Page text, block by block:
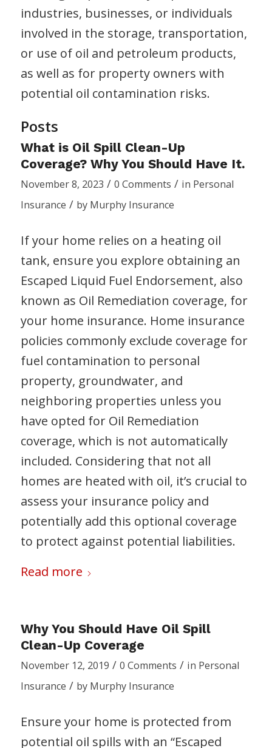
industries, businesses, or individuals
involved in the storage, transportation,
or use of oil and petroleum products,
as well as for property owners with
potential oil contamination risks.
Posts
What is Oil Spill Clean-Up
Coverage? Why You Should Have It.
November 8, 2023 / 0 Comments / in Personal
Insurance / by Murphy Insurance
If your home relies on a heating oil
tank, ensure you explore obtaining an
Escaped Liquid Fuel Endorsement, also
known as Oil Remediation coverage, for
your home insurance. Home insurance
policies commonly exclude coverage for
fuel contamination to personal
property, groundwater, and
neighboring properties unless you
have opted for Oil Remediation
coverage, which is not automatically
included. Considering that not all
homes are heated with oil, it’s crucial to
assess your insurance policy and
potentially add this optional coverage
to protect against potential liabilities.
Read more
Why You Should Have Oil Spill
Clean-Up Coverage
November 12, 2019 / 0 Comments / in Personal
Insurance / by Murphy Insurance
Ensure your home is protected from
potential oil spills with an “Escaped